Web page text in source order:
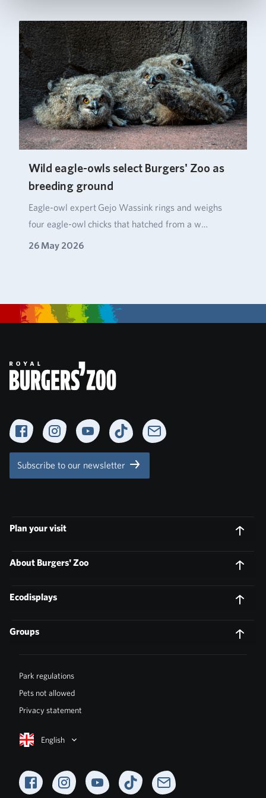
Wild eagle-owls select Burgers' Zoo as
breeding ground
Eagle‑owl expert Gejo Wassink rings and weighs
four eagle‑owl chicks that hatched from a w…
26 May 2026
FacebookInstagramYouTubeTikTok Newsletter
Subscribe to our newsletter
Plan your visit
About Burgers' Zoo
Ecodisplays
Groups
English
Park regulations
Pets not allowed
Privacy statement
FacebookInstagramYouTubeTikTok Newsletter